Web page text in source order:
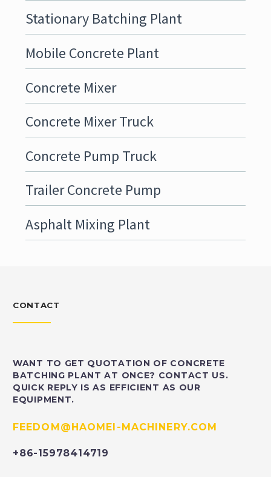
Stationary Batching Plant
Mobile Concrete Plant
Concrete Mixer
Concrete Mixer Truck
Concrete Pump Truck
Trailer Concrete Pump
Asphalt Mixing Plant
CONTACT
WANT TO GET QUOTATION OF CONCRETE
BATCHING PLANT AT ONCE? CONTACT US.
QUICK REPLY IS AS EFFICIENT AS OUR
EQUIPMENT.
FEEDOM@HAOMEI-MACHINERY.COM
+86-15978414719